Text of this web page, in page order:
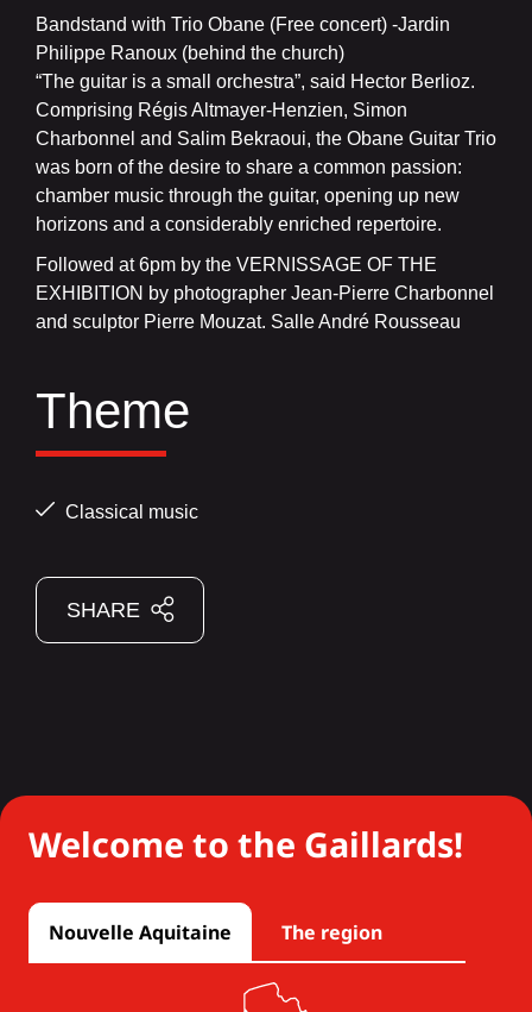
Bandstand with Trio Obane (Free concert) -Jardin
Philippe Ranoux (behind the church)
“The guitar is a small orchestra”, said Hector Berlioz.
Comprising Régis Altmayer-Henzien, Simon
Charbonnel and Salim Bekraoui, the Obane Guitar Trio
was born of the desire to share a common passion:
chamber music through the guitar, opening up new
horizons and a considerably enriched repertoire.
Followed at 6pm by the VERNISSAGE OF THE
EXHIBITION by photographer Jean-Pierre Charbonnel
and sculptor Pierre Mouzat. Salle André Rousseau
Theme
Classical music
SHARE
Welcome to the Gaillards!
Nouvelle Aquitaine The region